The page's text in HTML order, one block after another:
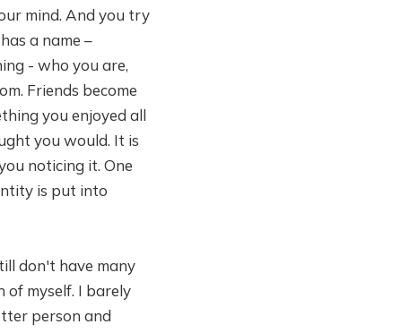
mind. And you try
a name –
- who you are,
Friends become
you enjoyed all
you would. It is
noticing it. One
is put into
don't have many
of myself. I barely
person and